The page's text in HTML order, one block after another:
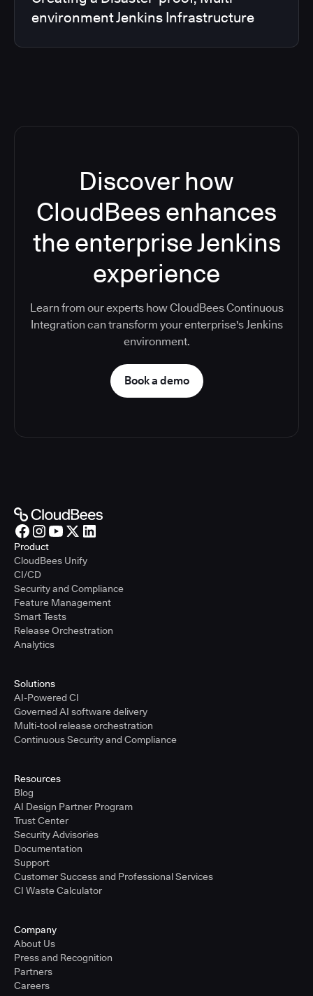
environment Jenkins Infrastructure
Discover how
CloudBees enhances
the enterprise Jenkins
experience
Learn from our experts how CloudBees Continuous
Integration can transform your enterprise's Jenkins
environment.
Book a demo
Product
CloudBees Unify
CI/CD
Security and Compliance
Feature Management
Smart Tests
Release Orchestration
Analytics
Solutions
AI-Powered CI
Governed AI software delivery
Multi-tool release orchestration
Continuous Security and Compliance
Resources
Blog
AI Design Partner Program
Trust Center
Security Advisories
Documentation
Support
Customer Success and Professional Services
CI Waste Calculator
Company
About Us
Press and Recognition
Partners
Careers